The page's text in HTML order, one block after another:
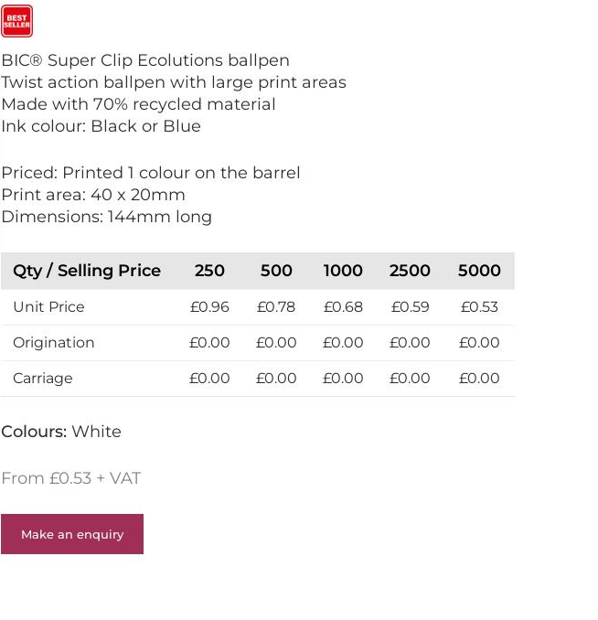
i
e
w
B
s
t
S
l
i
e
w
E
o
F
r
n
d
y
BIC® Super Clip Ecolutions ballpen
Twist action ballpen with large print areas
Made with 70% recycled material
Ink colour: Black or Blue
Priced: Printed 1 colour on the barrel
Print area: 40 x 20mm
Dimensions: 144mm long
Qty / Selling Price 250 500 1000 2500 5000
Unit Price £0.96 £0.78 £0.68 £0.59 £0.53
Origination £0.00 £0.00 £0.00 £0.00 £0.00
Carriage £0.00 £0.00 £0.00 £0.00 £0.00
Colours: White
From £0.53 + VAT
Make an enquiry